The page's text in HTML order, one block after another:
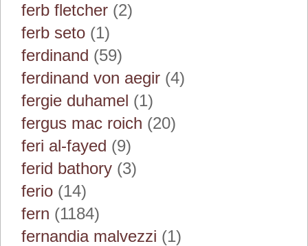
ferb fletcher (2)
ferb seto (1)
ferdinand (59)
ferdinand von aegir (4)
fergie duhamel (1)
fergus mac roich (20)
feri al-fayed (9)
ferid bathory (3)
ferio (14)
fern (1184)
fernandia malvezzi (1)